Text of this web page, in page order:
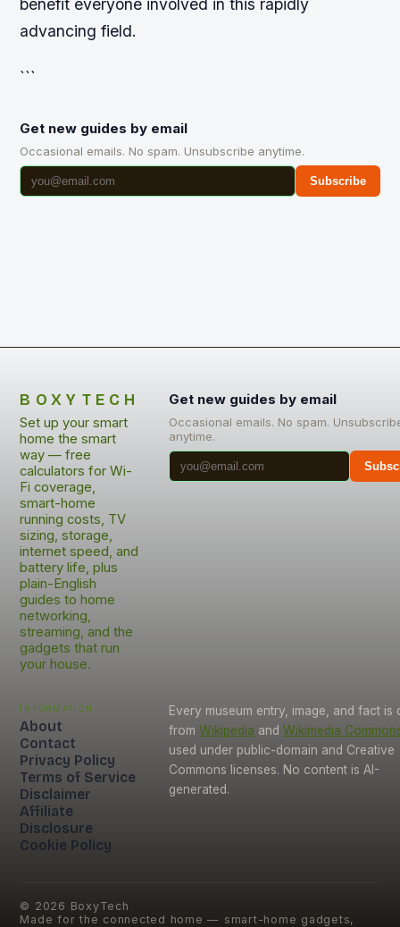
benefit everyone involved in this rapidly
advancing field.
```
Get new guides by email
Occasional emails. No spam. Unsubscribe anytime.
Subscribe
BOXYTECH
Set up your smart
home the smart
way — free
calculators for Wi-
Fi coverage,
smart-home
running costs, TV
sizing, storage,
internet speed, and
battery life, plus
plain-English
guides to home
networking,
streaming, and the
gadgets that run
your house.
Get new guides by email
Occasional emails. No spam.
anytime.
Information
About
Contact
Privacy Policy
Terms of Service
Disclaimer
Affiliate
Disclosure
Cookie Policy
Every museum entry, image, and fact is
from Wikipedia and Wikimedia
used under public-domain and Creative
Commons licenses. No content is AI-
generated.
© 2026 BoxyTech
Made for the connected home — smart-home gadgets,